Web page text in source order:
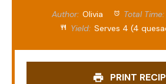
Author: Olivia Total Time:
Yield: Serves 4 (4
PRINT